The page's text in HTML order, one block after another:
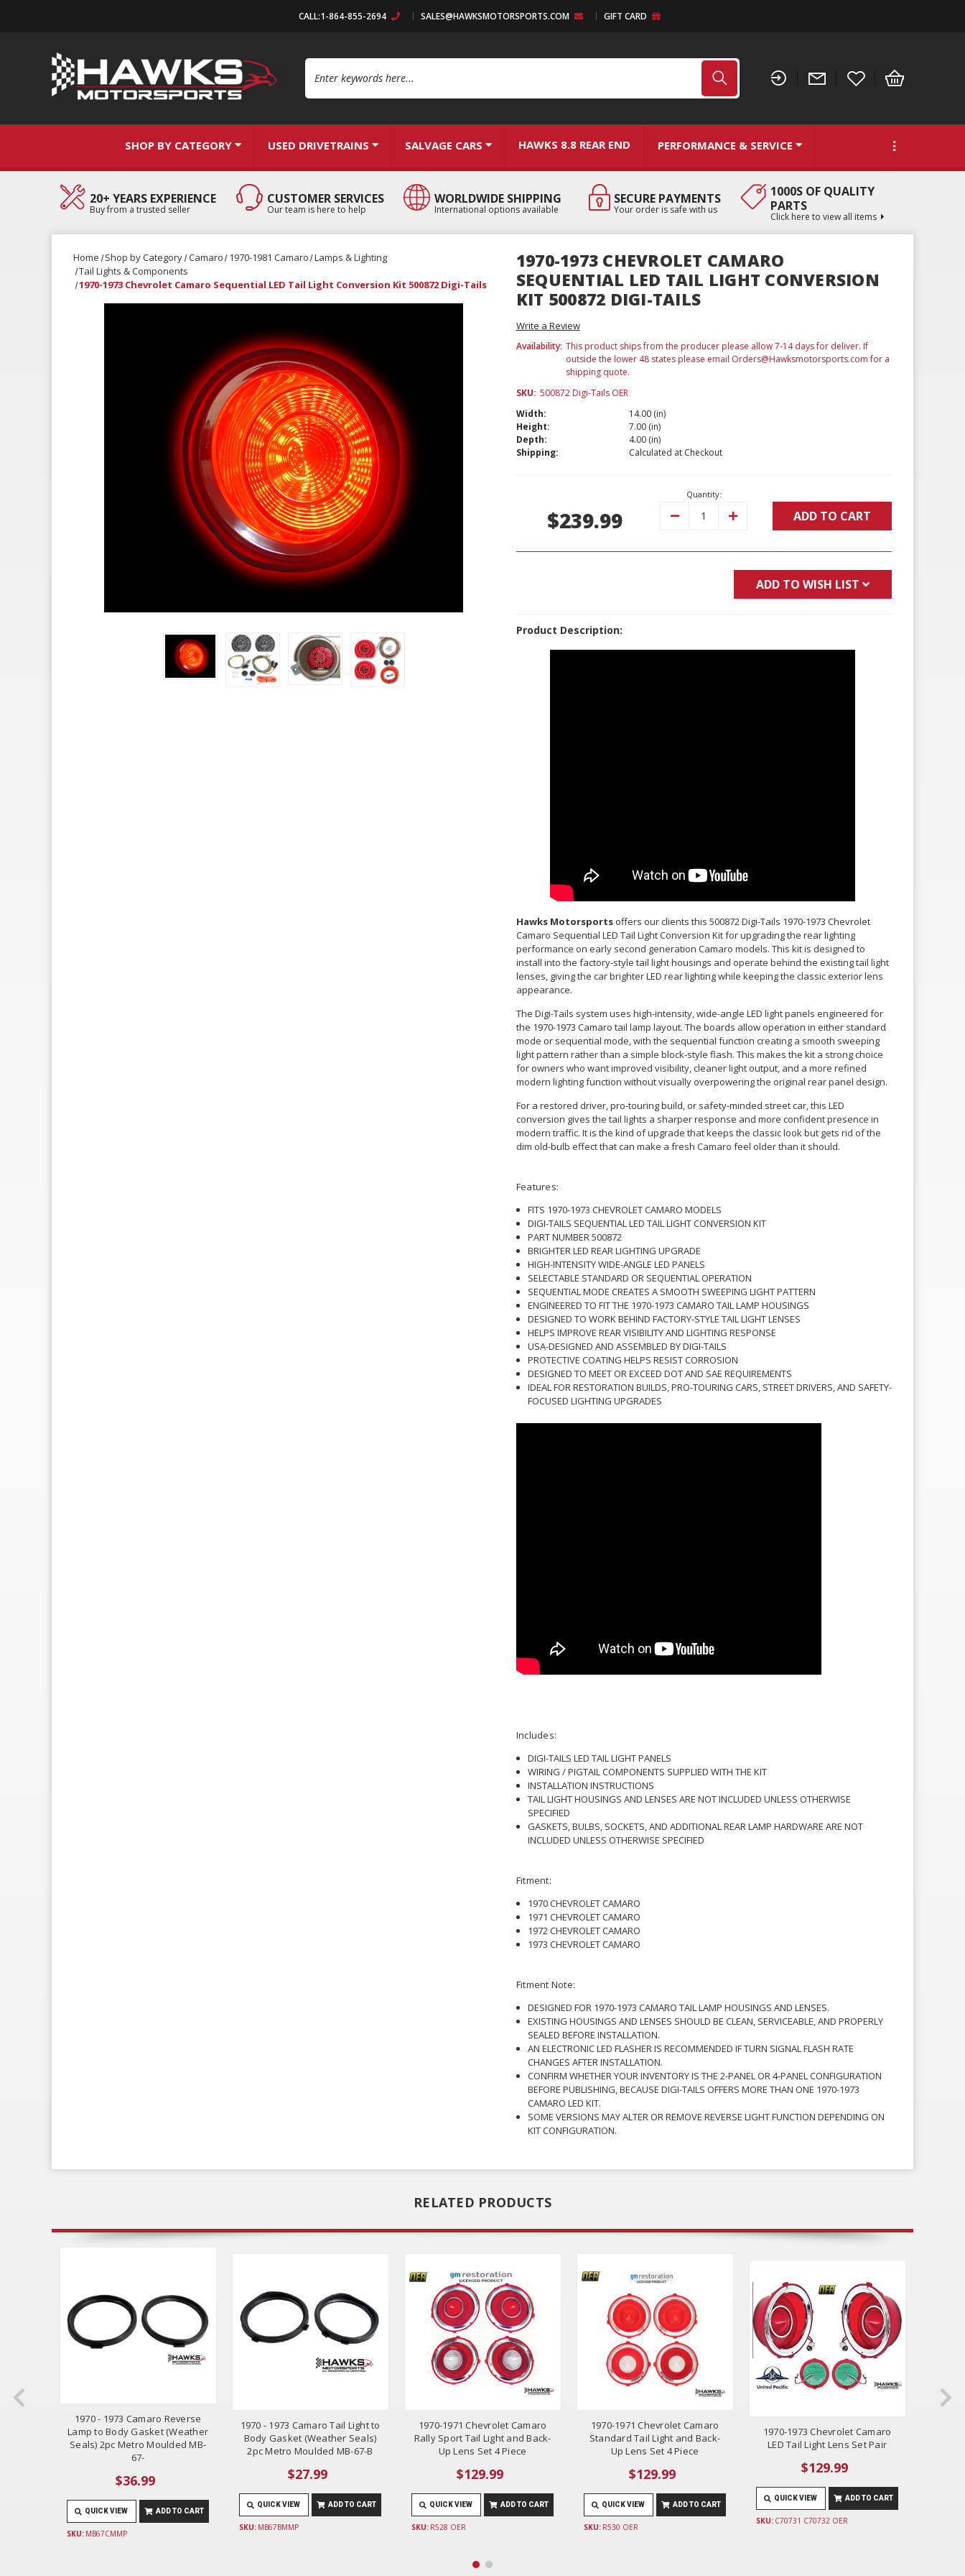
CALL:1-864-855-2694 SALES@HAWKSMOTORSPORTS.COM GIFT CARD
SHOP BY CATEGORY USED DRIVETRAINS SALVAGE CARS HAWKS 8.8 REAR END PERFORMANCE & SERVICE
20+ YEARS EXPERIENCE
Buy from a trusted seller
CUSTOMER SERVICES
Our team is here to help
WORLDWIDE SHIPPING
International options available
SECURE PAYMENTS
Your order is safe with us
1000S OF QUALITY
PARTS
Click here to view all items
Home Shop by Category Camaro 1970-1981 Camaro Lamps & Lighting
Tail Lights & Components
1970-1973 Chevrolet Camaro Sequential LED Tail Light Conversion Kit 500872 Digi-Tails
1970-1973 CHEVROLET CAMARO
SEQUENTIAL LED TAIL LIGHT CONVERSION
KIT 500872 DIGI-TAILS
Write a Review
Availability: This product ships from the producer please allow 7-14 days for deliver. If
outside the lower 48 states please email Orders@Hawksmotorsports.com for a
shipping quote.
SKU: 500872 Digi-Tails OER
Width:
14.00 (in)
Height:
7.00 (in)
Depth:
4.00 (in)
Shipping:
Calculated at Checkout
$239.99
Quantity:
Decrease Increase ADD TO CART
ADD TO WISH LIST
Product Description:
Hawks Motorsportsoffers our clients this 500872 Digi-Tails 1970-1973 Chevrolet
Camaro Sequential LED Tail Light Conversion Kit for upgrading the rear lighting
performance on early second generation Camaro models. This kit is designed to
install into the factory-style tail light housings and operate behind the existing tail light
lenses, giving the car brighter LED rear lighting while keeping the classic exterior lens
appearance.
The Digi-Tails system uses high-intensity, wide-angle LED light panels engineered for
the 1970-1973 Camaro tail lamp layout. The boards allow operation in either standard
mode or sequential mode, with the sequential function creating a smooth sweeping
light pattern rather than a simple block-style flash. This makes the kit a strong choice
for owners who want improved visibility, cleaner light output, and a more refined
modern lighting function without visually overpowering the original rear panel design.
For a restored driver, pro-touring build, or safety-minded street car, this LED
conversion gives the tail lights a sharper response and more confident presence in
modern traffic. It is the kind of upgrade that keeps the classic look but gets rid of the
dim old-bulb effect that can make a fresh Camaro feel older than it should.
Features:
FITS 1970-1973 CHEVROLET CAMARO MODELS
DIGI-TAILS SEQUENTIAL LED TAIL LIGHT CONVERSION KIT
PART NUMBER 500872
BRIGHTER LED REAR LIGHTING UPGRADE
HIGH-INTENSITY WIDE-ANGLE LED PANELS
SELECTABLE STANDARD OR SEQUENTIAL OPERATION
SEQUENTIAL MODE CREATES A SMOOTH SWEEPING LIGHT PATTERN
ENGINEERED TO FIT THE 1970-1973 CAMARO TAIL LAMP HOUSINGS
DESIGNED TO WORK BEHIND FACTORY-STYLE TAIL LIGHT LENSES
HELPS IMPROVE REAR VISIBILITY AND LIGHTING RESPONSE
USA-DESIGNED AND ASSEMBLED BY DIGI-TAILS
PROTECTIVE COATING HELPS RESIST CORROSION
DESIGNED TO MEET OR EXCEED DOT AND SAE REQUIREMENTS
IDEAL FOR RESTORATION BUILDS, PRO-TOURING CARS, STREET DRIVERS, AND SAFETY-
FOCUSED LIGHTING UPGRADES
Includes:
DIGI-TAILS LED TAIL LIGHT PANELS
WIRING / PIGTAIL COMPONENTS SUPPLIED WITH THE KIT
INSTALLATION INSTRUCTIONS
TAIL LIGHT HOUSINGS AND LENSES ARE NOT INCLUDED UNLESS OTHERWISE
SPECIFIED
GASKETS, BULBS, SOCKETS, AND ADDITIONAL REAR LAMP HARDWARE ARE NOT
INCLUDED UNLESS OTHERWISE SPECIFIED
Fitment:
1970 CHEVROLET CAMARO
1971 CHEVROLET CAMARO
1972 CHEVROLET CAMARO
1973 CHEVROLET CAMARO
Fitment Note:
DESIGNED FOR 1970-1973 CAMARO TAIL LAMP HOUSINGS AND LENSES.
EXISTING HOUSINGS AND LENSES SHOULD BE CLEAN, SERVICEABLE, AND PROPERLY
SEALED BEFORE INSTALLATION.
AN ELECTRONIC LED FLASHER IS RECOMMENDED IF TURN SIGNAL FLASH RATE
CHANGES AFTER INSTALLATION.
CONFIRM WHETHER YOUR INVENTORY IS THE 2-PANEL OR 4-PANEL CONFIGURATION
BEFORE PUBLISHING, BECAUSE DIGI-TAILS OFFERS MORE THAN ONE 1970-1973
CAMARO LED KIT.
SOME VERSIONS MAY ALTER OR REMOVE REVERSE LIGHT FUNCTION DEPENDING ON
KIT CONFIGURATION.
RELATED PRODUCTS
1970 - 1973 Camaro Reverse
Lamp to Body Gasket (Weather
Seals) 2pc Metro Moulded MB-
67-
$36.99
QUICK VIEW ADD TO CART
SKU: MB67CMMP
1970 - 1973 Camaro Tail Light to
Body Gasket (Weather Seals)
2pc Metro Moulded MB-67-B
$27.99
QUICK VIEW ADD TO CART
SKU: MB67BMMP
1970-1971 Chevrolet Camaro
Rally Sport Tail Light and Back-
Up Lens Set 4 Piece
$129.99
QUICK VIEW ADD TO CART
SKU: R528 OER
1970-1971 Chevrolet Camaro
Standard Tail Light and Back-
Up Lens Set 4 Piece
$129.99
QUICK VIEW ADD TO CART
SKU: R530 OER
1970-1973 Chevrolet Camaro
LED Tail Light Lens Set Pair
$129.99
QUICK VIEW ADD TO CART
SKU: C70731 C70732 OER